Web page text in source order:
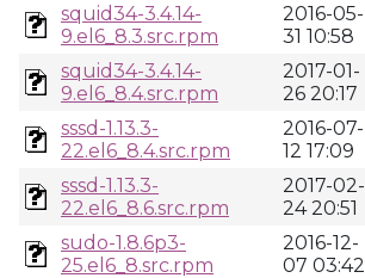
squid34-3.4.14-
9.el6_8.3.src.rpm
2016-05-
31 10:58
squid34-3.4.14-
9.el6_8.4.src.rpm
2017-01-
26 20:17
sssd-1.13.3-
22.el6_8.4.src.rpm
2016-07-
12 17:09
sssd-1.13.3-
22.el6_8.6.src.rpm
2017-02-
24 20:51
sudo-1.8.6p3-
25.el6_8.src.rpm
2016-12-
07 03:42